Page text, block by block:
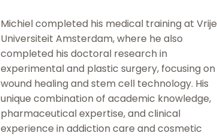
Michiel completed his medical training at Vrije
Universiteit Amsterdam, where he also
completed his doctoral research in
experimental and plastic surgery, focusing on
wound healing and stem cell technology. His
unique combination of academic knowledge,
pharmaceutical expertise, and clinical
experience in addiction care and cosmetic